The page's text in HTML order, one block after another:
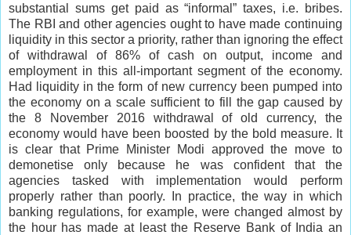
substantial sums get paid as “informal” taxes, i.e. bribes.
The RBI and other agencies ought to have made continuing
liquidity in this sector a priority, rather than ignoring the effect
of withdrawal of 86% of cash on output, income and
employment in this all-important segment of the economy.
Had liquidity in the form of new currency been pumped into
the economy on a scale sufficient to fill the gap caused by
the 8 November 2016 withdrawal of old currency, the
economy would have been boosted by the bold measure. It
is clear that Prime Minister Modi approved the move to
demonetise only because he was confident that the
agencies tasked with implementation would perform
properly rather than poorly. In practice, the way in which
banking regulations, for example, were changed almost by
the hour has made at least the Reserve Bank of India an